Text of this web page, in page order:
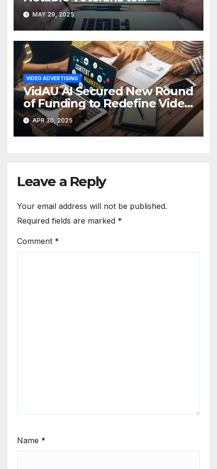
Reimagine Video Advertising
MAY 29, 2025
VIDEO ADVERTISING
VidAU AI Secured New Round
of Funding to Redefine Video
Ad Creation
APR 30, 2025
Leave a Reply
Your email address will not be published.
Required fields are marked *
Comment *
Name *